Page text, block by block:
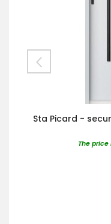
Sta Picard -
The